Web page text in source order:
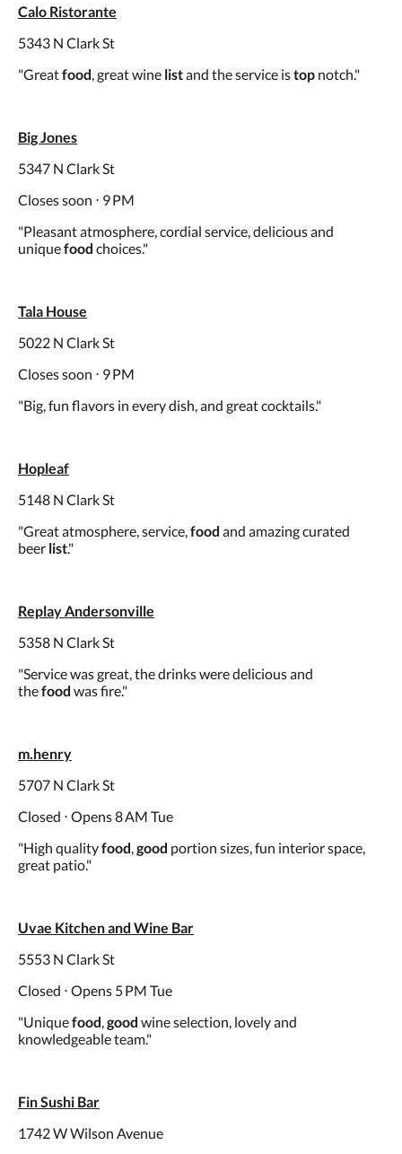
Calo Ristorante
5343 N Clark St
"Greatfood, great wine listand the service istop notch."
Big Jones
5347 N Clark St
Closes soon ⋅ 9 PM
"Pleasant atmosphere, cordial service, delicious and
uniquefood choices."
Tala House
5022 N Clark St
Closes soon ⋅ 9 PM
"Big, fun flavors in every dish, and great cocktails."
Hopleaf
5148 N Clark St
"Great atmosphere, service,food and amazing curated
beer list."
Replay Andersonville
5358 N Clark St
"Service was great, the drinks were delicious and
thefood was fire."
m.henry
5707 N Clark St
Closed ⋅ Opens 8 AM Tue
"High qualityfood,good portion sizes, fun interior space,
great patio."
Uvae Kitchen and Wine Bar
5553 N Clark St
Closed ⋅ Opens 5 PM Tue
"Uniquefood,good wine selection, lovely and
knowledgeable team."
Fin Sushi Bar
1742 W Wilson Avenue